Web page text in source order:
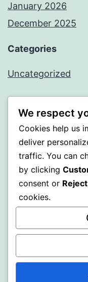
January 2026
December 2025
Categories
Uncategorized
BEDA
Proudly powered
We respect
Cookies help us
deliver
traffic. You can
by clicking
consent or
cookies.